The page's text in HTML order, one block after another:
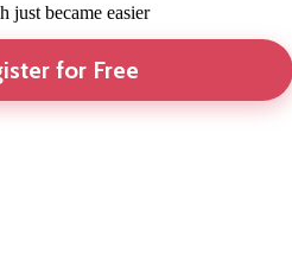
just became easier
for Free